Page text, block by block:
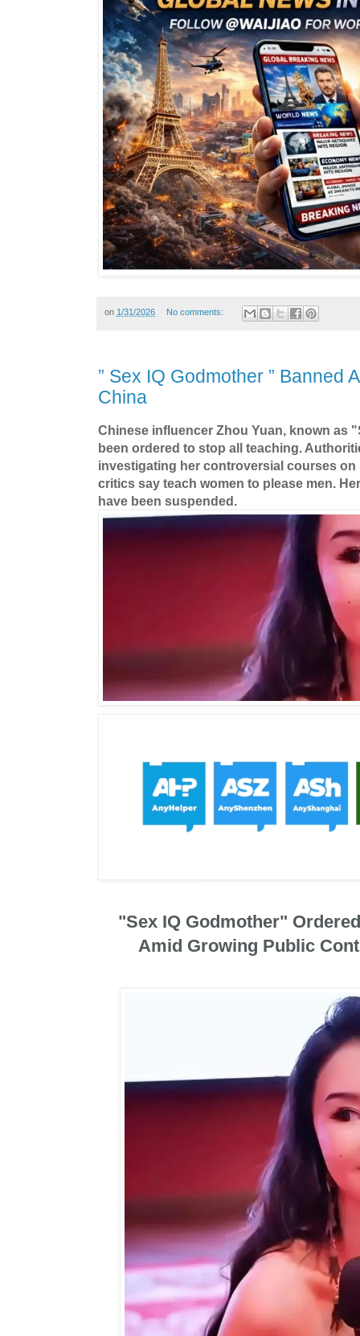
on 1/31/2026 No comments:
” Sex IQ Godmother ” Banned
China
Chinese influencer Zhou Yuan, known as
been ordered to stop all teaching.
investigating her controversial courses
critics say teach women to please men.
have been suspended.
"Sex IQ Godmother"
Amid Growing Public